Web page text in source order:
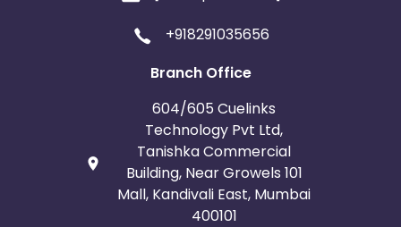
+918291035656
Branch Office
604/605 Cuelinks
Technology Pvt Ltd,
Tanishka Commercial
Building, Near Growels 101
Mall, Kandivali East, Mumbai
400101